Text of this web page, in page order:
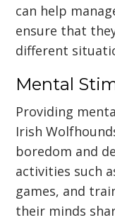
can help
ensure that
different
Mental
Providing
Irish
boredom and
activities such
games, and
their minds